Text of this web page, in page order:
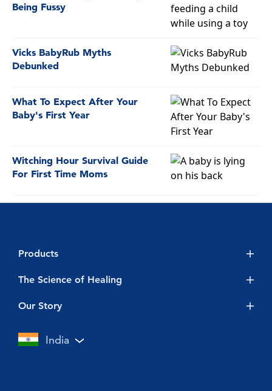
Being Fussy
Vicks BabyRub Myths
Debunked
What To Expect After Your
Baby's First Year
Witching Hour Survival Guide
For First Time Moms
Products
Vicks BabyRub
Vicks Cough Drops
The Science of Healing
Baby
Our Story
India